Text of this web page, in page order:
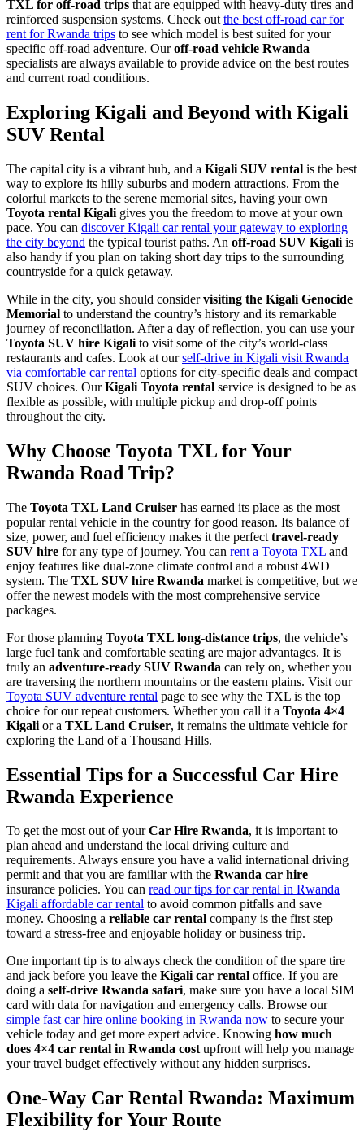
TXL for off-road trips that are equipped with heavy-duty tires and
reinforced suspension systems. Check out the best off-road car for
rent for Rwanda trips to see which model is best suited for your
specific off-road adventure. Ouroff-road vehicle Rwanda
specialists are always available to provide advice on the best routes
and current road conditions.
Exploring Kigali and Beyond with Kigali
SUV Rental
The capital city is a vibrant hub, and a Kigali SUV rental is the best
way to explore its hilly suburbs and modern attractions. From the
colorful markets to the serene memorial sites, having your own
Toyota rental Kigali gives you the freedom to move at your own
pace. You can discover Kigali car rental your gateway to exploring
the city beyond the typical tourist paths. An off-road SUV Kigali is
also handy if you plan on taking short day trips to the surrounding
countryside for a quick getaway.
While in the city, you should considervisiting the Kigali Genocide
Memorial to understand the country’s history and its remarkable
journey of reconciliation. After a day of reflection, you can use your
Toyota SUV hire Kigali to visit some of the city’s world-class
restaurants and cafes. Look at ourself-drive in Kigali visit Rwanda
via comfortable car rental options for city-specific deals and compact
SUV choices. OurKigali Toyota rental service is designed to be as
flexible as possible, with multiple pickup and drop-off points
throughout the city.
Why Choose Toyota TXL for Your
Rwanda Road Trip?
The Toyota TXL Land Cruiser has earned its place as the most
popular rental vehicle in the country for good reason. Its balance of
size, power, and fuel efficiency makes it the perfect travel-ready
SUV hire for any type of journey. You can rent a Toyota TXL and
enjoy features like dual-zone climate control and a robust 4WD
system. The TXL SUV hire Rwanda market is competitive, but we
offer the newest models with the most comprehensive service
packages.
For those planning Toyota TXL long-distance trips, the vehicle’s
large fuel tank and comfortable seating are major advantages. It is
truly an adventure-ready SUV Rwanda can rely on, whether you
are traversing the northern mountains or the eastern plains. Visit our
Toyota SUV adventure rental page to see why the TXL is the top
choice for our repeat customers. Whether you call it a Toyota 4×4
Kigali or a TXL Land Cruiser, it remains the ultimate vehicle for
exploring the Land of a Thousand Hills.
Essential Tips for a Successful Car Hire
Rwanda Experience
To get the most out of yourCar Hire Rwanda, it is important to
plan ahead and understand the local driving culture and
requirements. Always ensure you have a valid international driving
permit and that you are familiar with the Rwanda car hire
insurance policies. You can read our tips for car rental in Rwanda
Kigali affordable car rental to avoid common pitfalls and save
money. Choosing a reliable car rental company is the first step
toward a stress-free and enjoyable holiday or business trip.
One important tip is to always check the condition of the spare tire
and jack before you leave the Kigali car rental office. If you are
doing a self-drive Rwanda safari, make sure you have a local SIM
card with data for navigation and emergency calls. Browse our
simple fast car hire online booking in Rwanda now to secure your
vehicle today and get more expert advice. Knowing how much
does 4×4 car rental in Rwanda costupfront will help you manage
your travel budget effectively without any hidden surprises.
One-Way Car Rental Rwanda: Maximum
Flexibility for Your Route